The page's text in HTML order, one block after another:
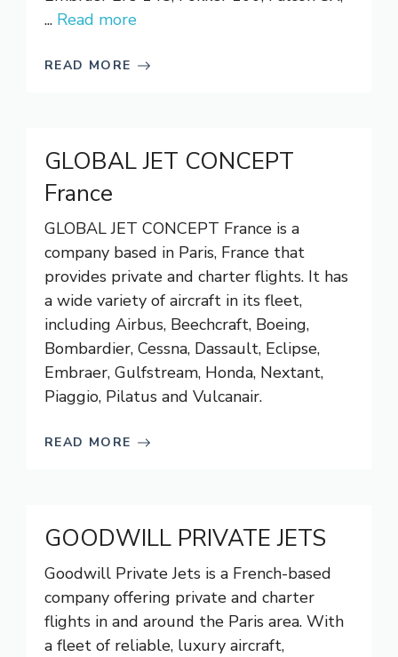
... Read more
READ MORE
GLOBAL JET CONCEPT
France
GLOBAL JET CONCEPT France is a
company based in Paris, France that
provides private and charter flights. It has
a wide variety of aircraft in its fleet,
including Airbus, Beechcraft, Boeing,
Bombardier, Cessna, Dassault, Eclipse,
Embraer, Gulfstream, Honda, Nextant,
Piaggio, Pilatus and Vulcanair.
READ MORE
GOODWILL PRIVATE JETS
Goodwill Private Jets is a French-based
company offering private and charter
flights in and around the Paris area. With
a fleet of reliable, luxury aircraft,